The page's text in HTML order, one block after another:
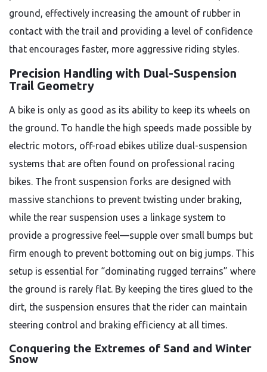
ground, effectively increasing the amount of rubber in
contact with the trail and providing a level of confidence
that encourages faster, more aggressive riding styles.
Precision Handling with Dual-Suspension
Trail Geometry
A bike is only as good as its ability to keep its wheels on
the ground. To handle the high speeds made possible by
electric motors, off-road ebikes utilize dual-suspension
systems that are often found on professional racing
bikes. The front suspension forks are designed with
massive stanchions to prevent twisting under braking,
while the rear suspension uses a linkage system to
provide a progressive feel—supple over small bumps but
firm enough to prevent bottoming out on big jumps. This
setup is essential for “dominating rugged terrains” where
the ground is rarely flat. By keeping the tires glued to the
dirt, the suspension ensures that the rider can maintain
steering control and braking efficiency at all times.
Conquering the Extremes of Sand and Winter
Snow